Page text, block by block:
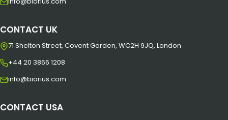
CONTACT UK
71 Shelton Street, Covent Garden, WC2H 9JQ, London
+44 20 3866 1208
info@biorius.com
CONTACT USA